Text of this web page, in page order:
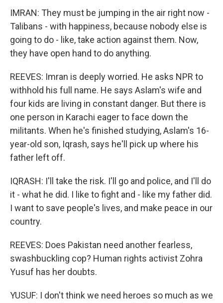
IMRAN: They must be jumping in the air right now -
Talibans - with happiness, because nobody else is
going to do - like, take action against them. Now,
they have open hand to do anything.
REEVES: Imran is deeply worried. He asks NPR to
withhold his full name. He says Aslam's wife and
four kids are living in constant danger. But there is
one person in Karachi eager to face down the
militants. When he's finished studying, Aslam's 16-
year-old son, Iqrash, says he'll pick up where his
father left off.
IQRASH: I'll take the risk. I'll go and police, and I'll do
it - what he did. I like to fight and - like my father did.
I want to save people's lives, and make peace in our
country.
REEVES: Does Pakistan need another fearless,
swashbuckling cop? Human rights activist Zohra
Yusuf has her doubts.
YUSUF: I don't think we need heroes so much as we